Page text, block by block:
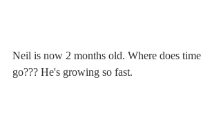
Neil is now 2 months old. Where does time
go??? He's growing so fast.